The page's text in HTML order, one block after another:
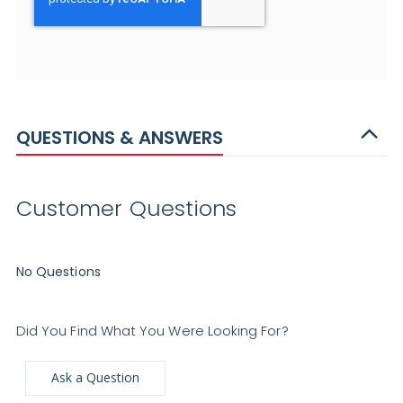
QUESTIONS & ANSWERS
Customer Questions
No Questions
Did You Find What You Were Looking For?
Ask a Question